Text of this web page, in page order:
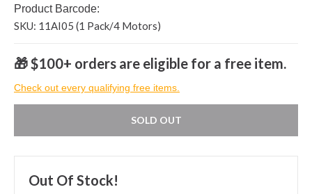
Product Barcode:
SKU: 11AI05 (1 Pack/4 Motors)
🎁 $100+ orders are eligible for a free item.
Check out every qualifying free items.
SOLD OUT
Out Of Stock!